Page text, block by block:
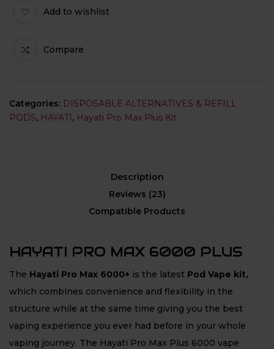
Add to wishlist
Compare
Categories: DISPOSABLE ALTERNATIVES & REFILL
PODS, HAYATI, Hayati Pro Max Plus Kit
Description
Reviews (23)
Compatible Products
HAYATI PRO MAX 6000 PLUS
The Hayati Pro Max 6000+ is the latest Pod Vape kit,
which combines convenience and flexibility in the
structure while at the same time giving you the best
vaping experience you ever had before in your whole
vaping journey. The Hayati Pro Max Plus 6000 vape